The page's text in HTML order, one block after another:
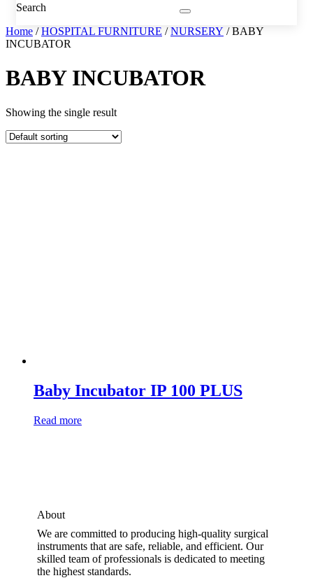
Search
Home /HOSPITAL FURNITURE /NURSERY / BABY
INCUBATOR
BABY INCUBATOR
Showing the single result
Baby Incubator IP 100 PLUS
Read more
About
We are committed to producing high-quality surgical
instruments that are safe, reliable, and efficient. Our
skilled team of professionals is dedicated to meeting
the highest standards.